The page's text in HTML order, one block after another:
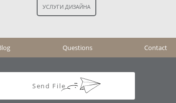
Questions Contact
Send File